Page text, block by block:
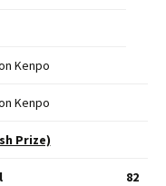
Kenpo
Kenpo
Prize)
82